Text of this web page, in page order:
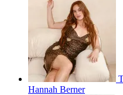
Hannah Berner